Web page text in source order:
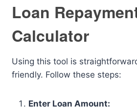
Loan
Calculator
Using this tool is
friendly. Follow these steps:
Enter Loan Amount: